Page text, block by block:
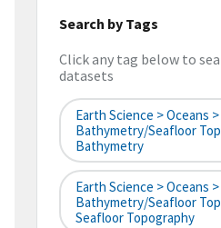
Search by Tags
Click any tag below to
datasets
Earth Science > Oceans >
Bathymetry/Seafloor
Bathymetry
Earth Science > Oceans >
Bathymetry/Seafloor
Seafloor Topography